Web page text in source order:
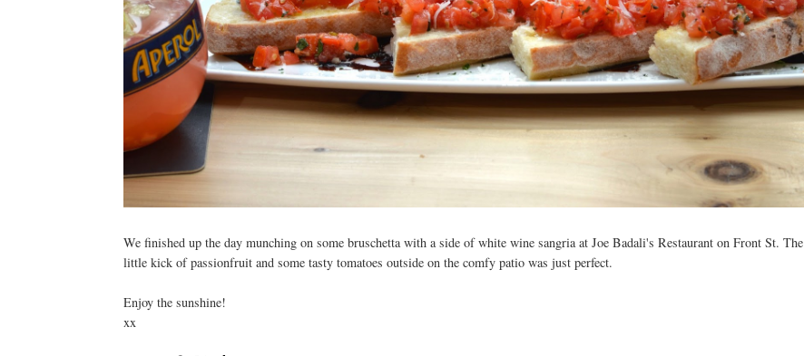
We finished up the day munching on some bruschetta with a side of white wine sangria at Joe Badali's Restaurant on Front St. The
little kick of passionfruit and some tasty tomatoes outside on the comfy patio was just perfect.
Enjoy the sunshine!
xx